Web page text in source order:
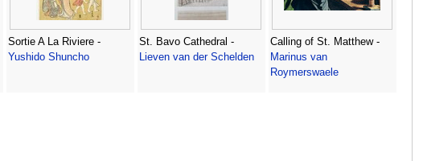
Sortie A La Riviere -
Yushido Shuncho
St. Bavo Cathedral -
Lieven van der Schelden
Calling of St. Matthew -
Marinus van
Roymerswaele